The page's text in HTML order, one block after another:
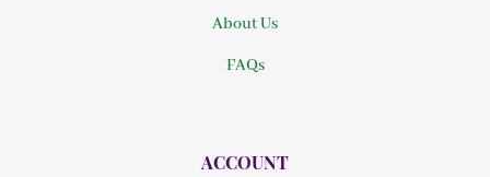
About Us
FAQs
ACCOUNT